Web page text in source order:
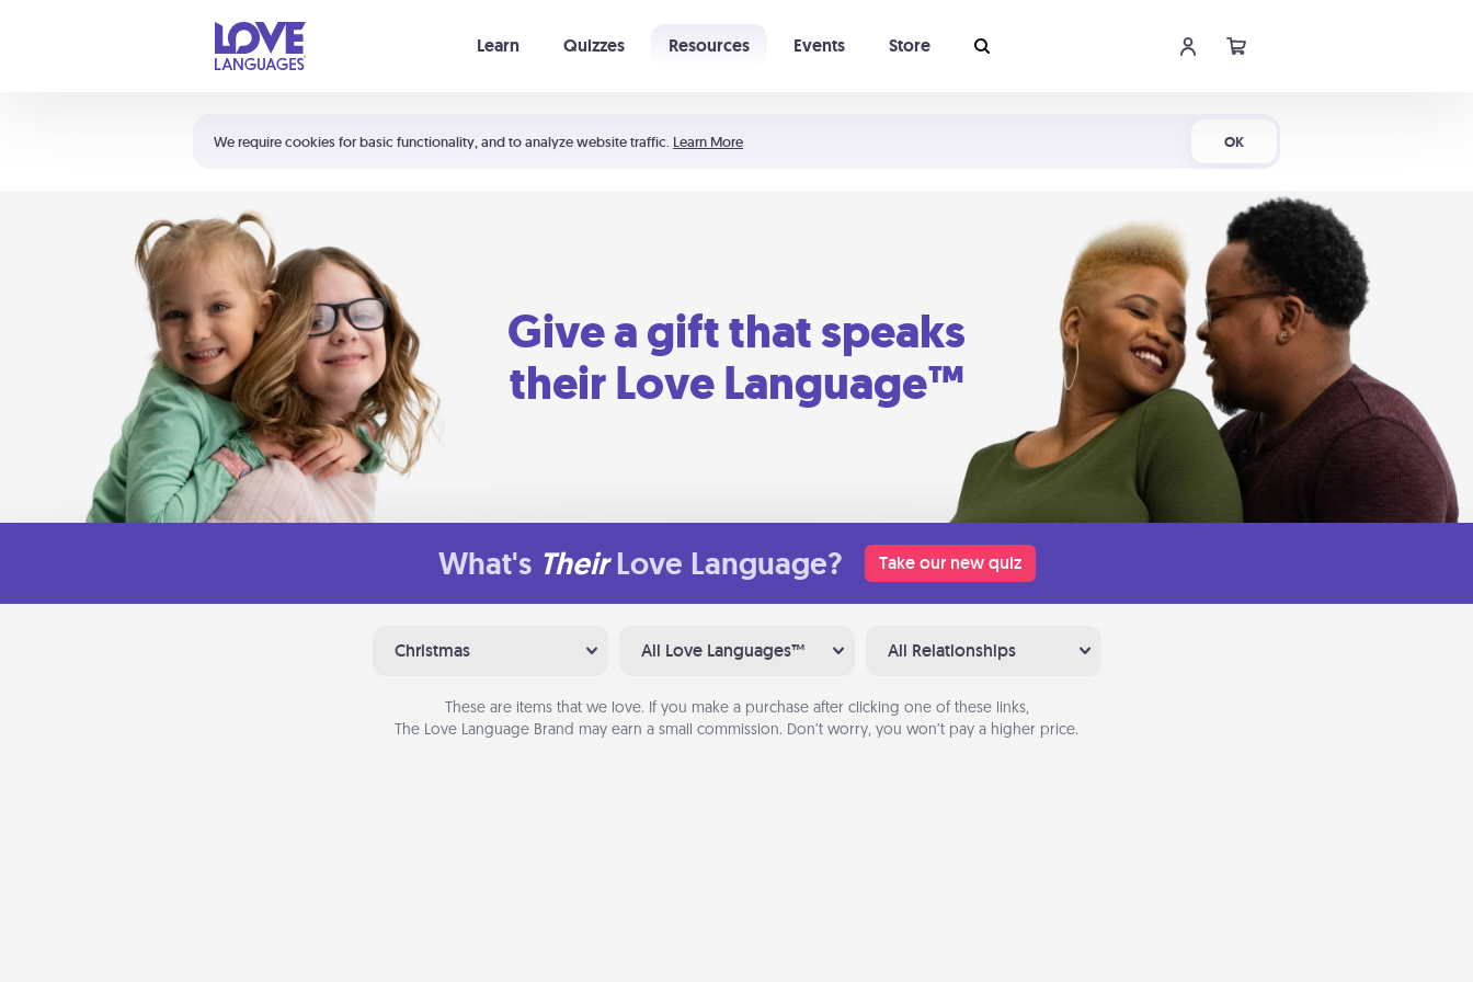
We require cookies for basic functionality, and to analyze website traffic. Learn More OK
Learn Quizzes Resources Events Store
Shortcuts:
Your cart is empty
Give a gift that speaks
their Love Language™
What's Their Love Language? Take our new quiz
Christmas All Love Languages™ All Relationships
These are items that we love. If you make a purchase after clicking one of these links,
The Love Language Brand may earn a small commission. Don’t worry, you won’t pay a higher price.